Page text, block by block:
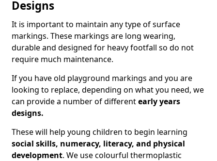
Designs
It is important to maintain any type of surface
markings. These markings are long wearing,
durable and designed for heavy footfall so do not
require much maintenance.
If you have old playground markings and you are
looking to replace, depending on what you need, we
can provide a number of differentearly years
designs.
These will help young children to begin learning
social skills, numeracy, literacy, and physical
development. We use colourful thermoplastic